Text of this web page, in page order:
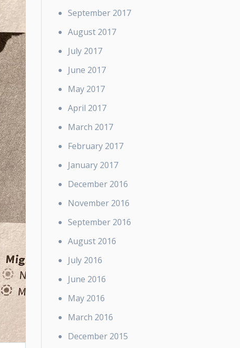
September 2017
August 2017
July 2017
June 2017
May 2017
April 2017
March 2017
February 2017
January 2017
December 2016
November 2016
September 2016
August 2016
July 2016
June 2016
May 2016
March 2016
December 2015